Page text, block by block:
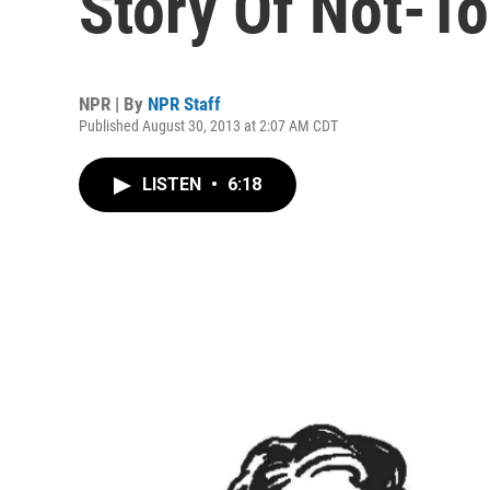
NPR | By NPR Staff
Published August 30, 2013 at 2:07 AM CDT
LISTEN • 6:18